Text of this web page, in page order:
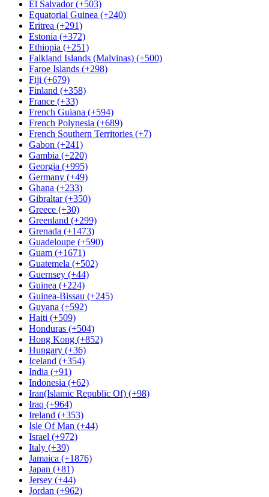
El Salvador (+503)
Equatorial Guinea (+240)
Eritrea (+291)
Estonia (+372)
Ethiopia (+251)
Falkland Islands (Malvinas) (+500)
Faroe Islands (+298)
Fiji (+679)
Finland (+358)
France (+33)
French Guiana (+594)
French Polynesia (+689)
French Southern Territories (+7)
Gabon (+241)
Gambia (+220)
Georgia (+995)
Germany (+49)
Ghana (+233)
Gibraltar (+350)
Greece (+30)
Greenland (+299)
Grenada (+1473)
Guadeloupe (+590)
Guam (+1671)
Guatemela (+502)
Guernsey (+44)
Guinea (+224)
Guinea-Bissau (+245)
Guyana (+592)
Haiti (+509)
Honduras (+504)
Hong Kong (+852)
Hungary (+36)
Iceland (+354)
India (+91)
Indonesia (+62)
Iran(Islamic Republic Of) (+98)
Iraq (+964)
Ireland (+353)
Isle Of Man (+44)
Israel (+972)
Italy (+39)
Jamaica (+1876)
Japan (+81)
Jersey (+44)
Jordan (+962)